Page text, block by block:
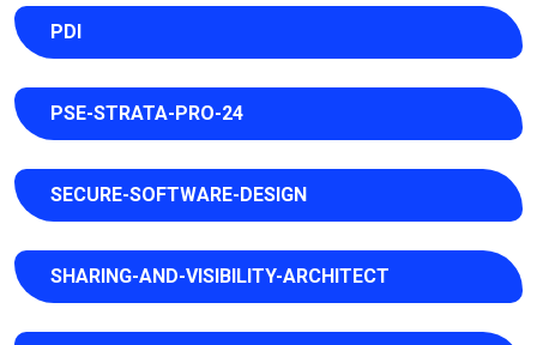
PDI
PSE-STRATA-PRO-24
SECURE-SOFTWARE-DESIGN
SHARING-AND-VISIBILITY-ARCHITECT